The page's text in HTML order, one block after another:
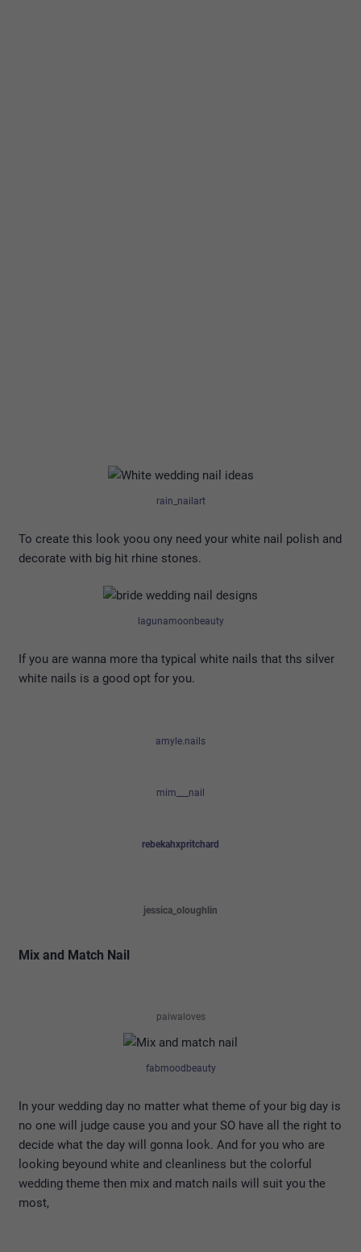
rain_nailart
To create this look yoou ony need your white nail polish and
decorate with big hit rhine stones.
lagunamoonbeauty
If you are wanna more tha typical white nails that ths silver
white nails is a good opt for you.
amyle.nails
mim___nail
rebekahxpritchard
jessica_oloughlin
Mix and Match Nail
paiwaloves
fabmoodbeauty
In your wedding day no matter what theme of your big day is
no one will judge cause you and your SO have all the right to
decide what the day will gonna look. And for you who are
looking beyound white and cleanliness but the colorful
wedding theme then mix and match nails will suit you the
most,